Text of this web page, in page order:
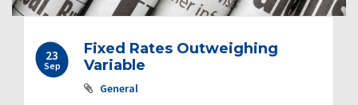
23
Sep
Fixed Rates Outweighing
Variable
General